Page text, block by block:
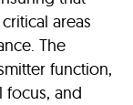
areas
The
function,
focus, and